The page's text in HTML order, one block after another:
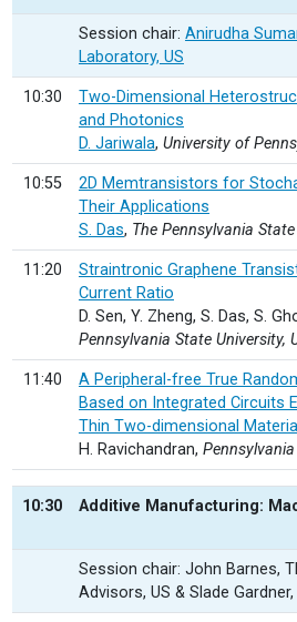
Session chair: Anirudha
Laboratory, US
10:30
Two-Dimensional
and Photonics
D. Jariwala, University of
10:55
2D Memtransistors for
Their Applications
S. Das, The Pennsylvania
11:20
Straintronic Graphene
Current Ratio
D. Sen, Y. Zheng, S. Das, S.
Pennsylvania State University,
11:40
A Peripheral-free True
Based on Integrated Circuits
Thin Two-dimensional
H. Ravichandran,
10:30 Additive Manufacturing:
Session chair: John Barnes,
Advisors, US & Slade